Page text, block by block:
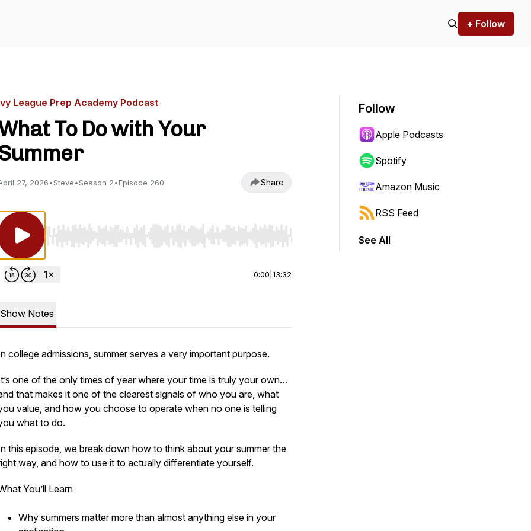
+ Follow
League Prep Academy Podcast
To Do with Your
27, 2026•Steve•Season 2•Episode 260 Share
Use Left/Right to seek, Home/End to jump to start or end. Hold shift to jump forward or backward.
0:00 13:32
Show Notes
college admissions, summer serves a very important purpose.
one of the only times of year where your time is truly your own…
that makes it one of the clearest signals of who you are, what
value, and how you choose to operate when no one is telling
what to do.
this episode, we break down how to think about your summer the
way, and how to use it to actually differentiate yourself.
You’ll Learn
Why summers matter more than almost anything else in your
Follow
Apple Podcasts
Spotify
Amazon Music
RSS Feed
See All